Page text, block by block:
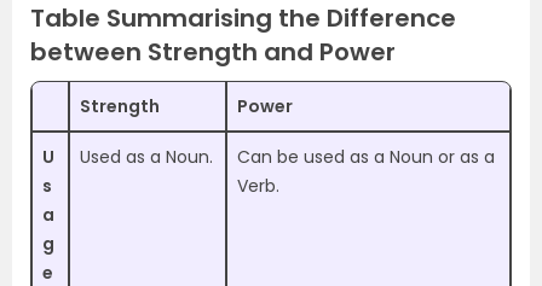
Table Summarising the Difference
between Strength and Power
Strength Power
U
s
a
g
e
Used as a Noun.
Can be used as a Noun or as a
Verb.